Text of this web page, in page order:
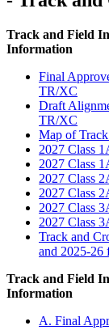
Track and Field
Information
Final
TR/XC
Draft
TR/XC
Map of
2027 Class
2027 Class
2027 Class
2027 Class
2027 Class
2027 Class
Track and
and 2025-26
Track and Field
Information
A. Final